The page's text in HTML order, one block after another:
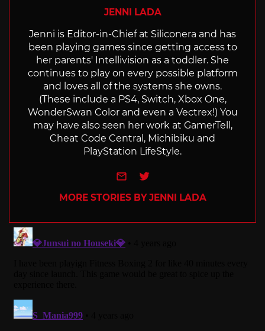
JENNI LADA
Jenni is Editor-in-Chief at Siliconera and has
been playing games since getting access to
her parents' Intellivision as a toddler. She
continues to play on every possible platform
and loves all of the systems she owns.
(These include a PS4, Switch, Xbox One,
WonderSwan Color and even a Vectrex!) You
may have also seen her work at GamerTell,
Cheat Code Central, Michibiku and
PlayStation LifeStyle.
e-mailTwitter
MORE STORIES BY JENNI LADA